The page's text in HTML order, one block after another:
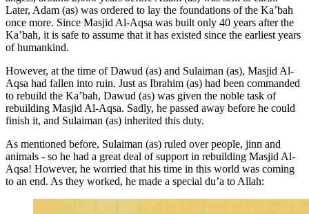
Later, Adam (as) was ordered to lay the foundations of the Ka’bah
once more. Since Masjid Al-Aqsa was built only 40 years after the
Ka’bah, it is safe to assume that it has existed since the earliest years
of humankind.
However, at the time of Dawud (as) and Sulaiman (as), Masjid Al-
Aqsa had fallen into ruin. Just as Ibrahim (as) had been commanded
to rebuild the Ka’bah, Dawud (as) was given the noble task of
rebuilding Masjid Al-Aqsa. Sadly, he passed away before he could
finish it, and Sulaiman (as) inherited this duty.
As mentioned before, Sulaiman (as) ruled over people, jinn and
animals - so he had a great deal of support in rebuilding Masjid Al-
Aqsa! However, he worried that his time in this world was coming
to an end. As they worked, he made a special du’a to Allah: